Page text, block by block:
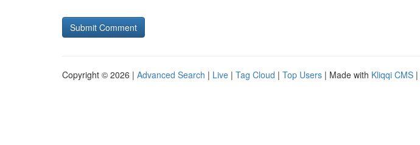
Copyright © 2026 | Advanced Search | Live | Tag Cloud | Top Users | Made with Kliqqi CMS |